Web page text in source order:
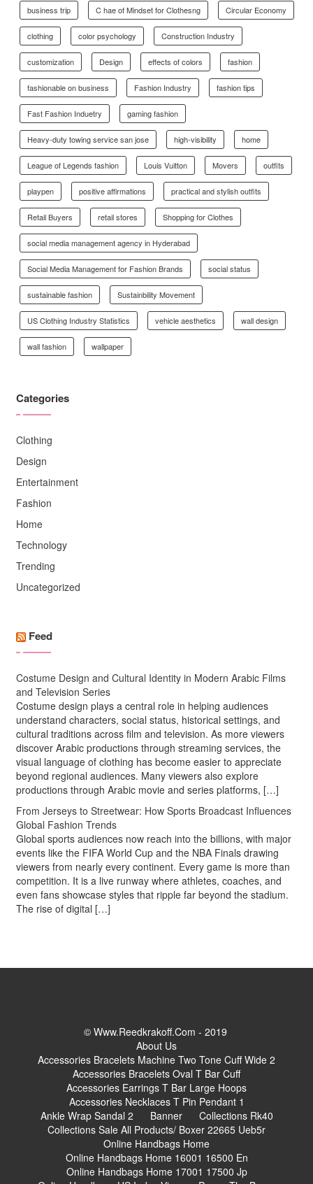
business trip C hae of Mindset for Clothesng Circular Economy
clothing color psychology Construction Industry
customization Design effects of colors fashion
fashionable on business Fashion Industry fashion tips
Fast Fashion Induetry gaming fashion
Heavy-duty towing service san jose high-visibility home
League of Legends fashion Louis Vuitton Movers outfits
playpen positive affirmations practical and stylish outfits
Retail Buyers retail stores Shopping for Clothes
social media management agency in Hyderabad
Social Media Management for Fashion Brands social status
sustainable fashion Sustainbility Movement
US Clothing Industry Statistics vehicle aesthetics wall design
wall fashion wallpaper
Categories
Clothing
Design
Entertainment
Fashion
Home
Technology
Trending
Uncategorized
Feed
Costume Design and Cultural Identity in Modern Arabic Films
and Television Series
Costume design plays a central role in helping audiences
understand characters, social status, historical settings, and
cultural traditions across film and television. As more viewers
discover Arabic productions through streaming services, the
visual language of clothing has become easier to appreciate
beyond regional audiences. Many viewers also explore
productions through Arabic movie and series platforms, […]
From Jerseys to Streetwear: How Sports Broadcast Influences
Global Fashion Trends
Global sports audiences now reach into the billions, with major
events like the FIFA World Cup and the NBA Finals drawing
viewers from nearly every continent. Every game is more than
competition. It is a live runway where athletes, coaches, and
even fans showcase styles that ripple far beyond the stadium.
The rise of digital […]
© Www.reedkrakoff.com - 2019
About Us
Accessories Bracelets Machine Two Tone Cuff Wide 2
Accessories Bracelets Oval T Bar Cuff
Accessories Earrings T Bar Large Hoops
Accessories Necklaces T Pin Pendant 1
Ankle Wrap Sandal 2
Banner
Collections Rk40
Collections Sale All Products/ Boxer 22665 Ueb5r
Online Handbags Home
Online Handbags Home 16001 16500 En
Online Handbags Home 17001 17500 Jp